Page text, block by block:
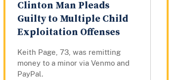
Clinton Man Pleads
Guilty to Multiple Child
Exploitation Offenses
Keith Page, 73, was remitting
money to a minor via Venmo and
PayPal.